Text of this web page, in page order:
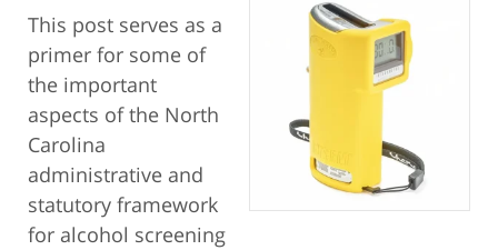
This post serves as a
primer for some of
the important
aspects of the North
Carolina
administrative and
statutory framework
for alcohol screening